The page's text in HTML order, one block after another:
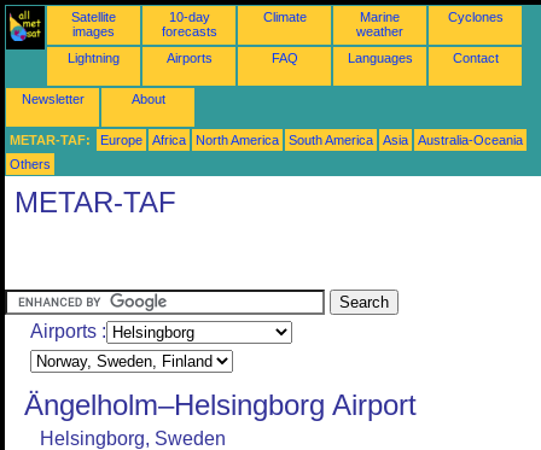
Satellite
images
10-day
forecasts
Climate
Marine
weather
Cyclones
Lightning Airports FAQ Languages Contact
Newsletter About
METAR-TAF: Europe Africa North America South America Asia
Australia-Oceania
Others
METAR-TAF
Airports :
Ängelholm–Helsingborg Airport
Helsingborg, Sweden